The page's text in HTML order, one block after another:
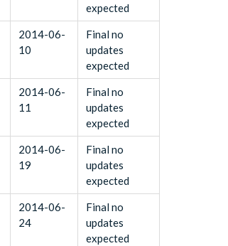
expected
2014-06-
10
Final no
updates
expected
2014-06-
11
Final no
updates
expected
2014-06-
19
Final no
updates
expected
2014-06-
24
Final no
updates
expected